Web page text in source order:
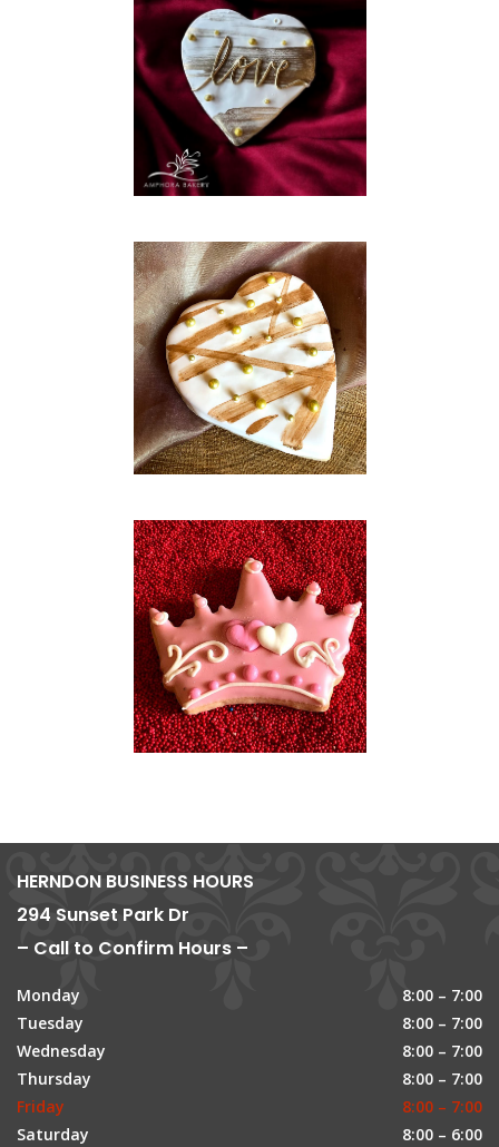
HERNDON BUSINESS HOURS
294 Sunset Park Dr
– Call to Confirm Hours –
Monday
8:00 – 7:00
Tuesday
8:00 – 7:00
Wednesday
8:00 – 7:00
Thursday
8:00 – 7:00
Friday
8:00 – 7:00
Saturday
8:00 – 6:00